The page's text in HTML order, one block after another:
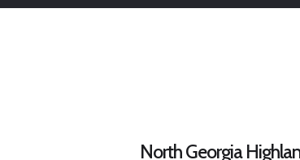
North Georgia